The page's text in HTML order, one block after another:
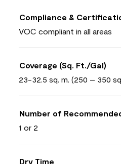
Compliance &
VOC compliant in all areas
Coverage (Sq. Ft./Gal)
23-32.5 sq. m. (250 – 350
Number of
1 or 2
Dry Time